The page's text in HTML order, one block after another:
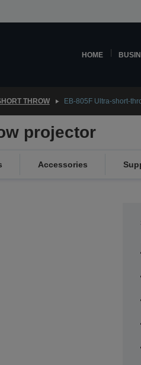
HOME
THROW EB-805F Ultra-short-
projector
Accessories